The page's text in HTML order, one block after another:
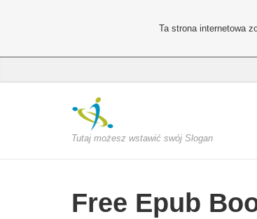
Tutaj możesz wstawić swój Slogan
Free Epub
Ta strona internetowa